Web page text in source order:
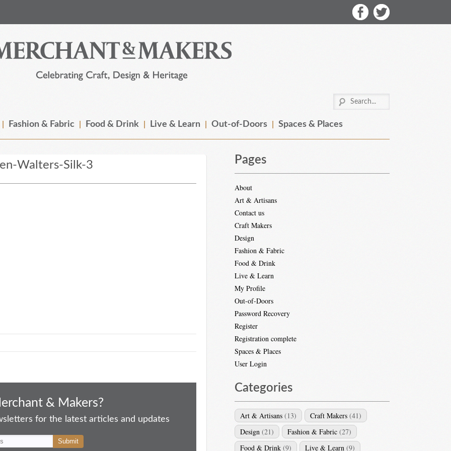
Fashion & Fabric Food & Drink Live & Learn Out-of-Doors Spaces & Places
Walters-Silk-3
& Makers?
for the latest articles and updates
Pages
About
Art & Artisans
Contact us
Craft Makers
Design
Fashion & Fabric
Food & Drink
Live & Learn
My Profile
Out-of-Doors
Password Recovery
Register
Registration complete
Spaces & Places
User Login
Categories
Art & Artisans (13) Craft Makers (41)
Design (21) Fashion & Fabric (27)
Food & Drink (9) Live & Learn (9)